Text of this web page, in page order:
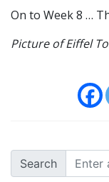
On to Week 8 …
Picture of Eiffel
Search